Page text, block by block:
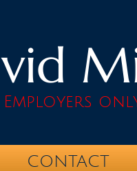
Employers
CONTACT